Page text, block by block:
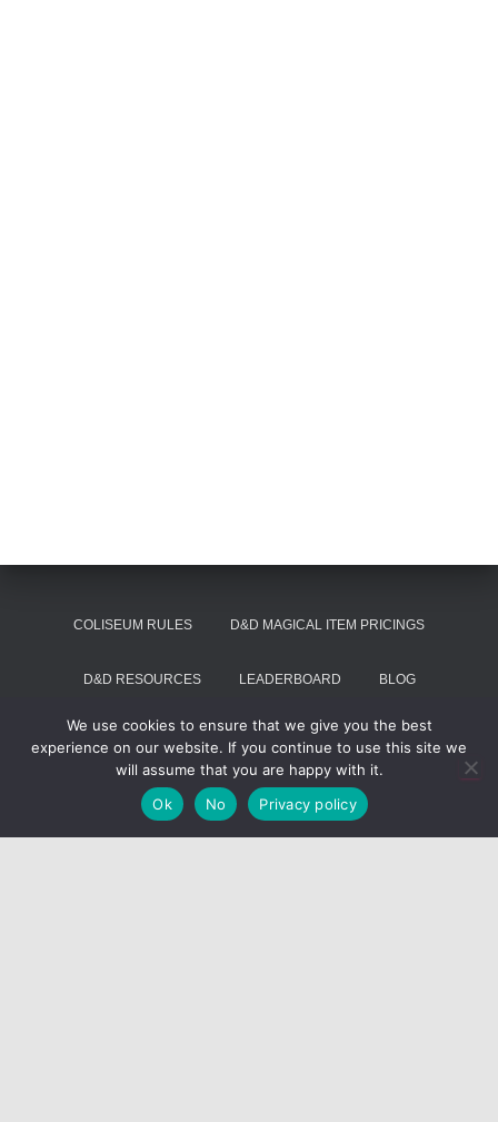
COLISEUM RULES D&D MAGICAL ITEM PRICINGS
D&D RESOURCES LEADERBOARD BLOG
SUMMON VOIVODE
Hestia | Developed byThemeIsle
We use cookies to ensure that we give you the best
experience on our website. If you continue to use this site we
will assume that you are happy with it.
Ok
No Privacy policy